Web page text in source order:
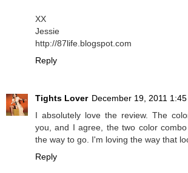
XX
Jessie
http://87life.blogspot.com
Reply
Tights Lover December 19, 2011 1:45
I absolutely love the review. The
you, and I agree, the two color
the way to go. I'm loving the way that
Reply